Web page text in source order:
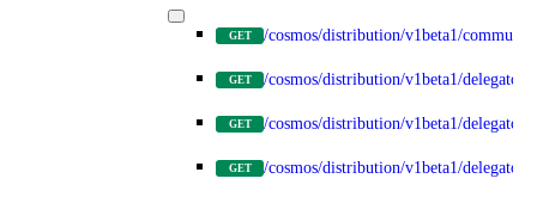
GET /cosmos/distribution/v1beta1/
GET /cosmos/distribution/v1beta1/
GET /cosmos/distribution/v1beta1/
GET /cosmos/distribution/v1beta1/